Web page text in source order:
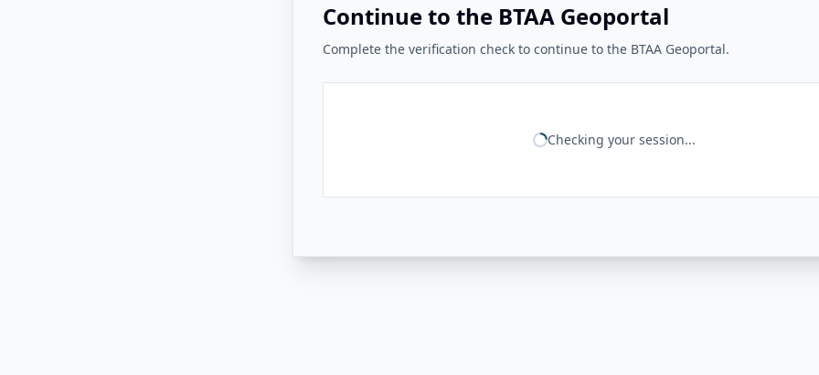
Continue to the BTAA Geoportal
Complete the verification check to continue to the BTAA Geoportal.
Checking your session...